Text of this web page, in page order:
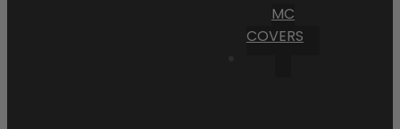
MC
COVERS